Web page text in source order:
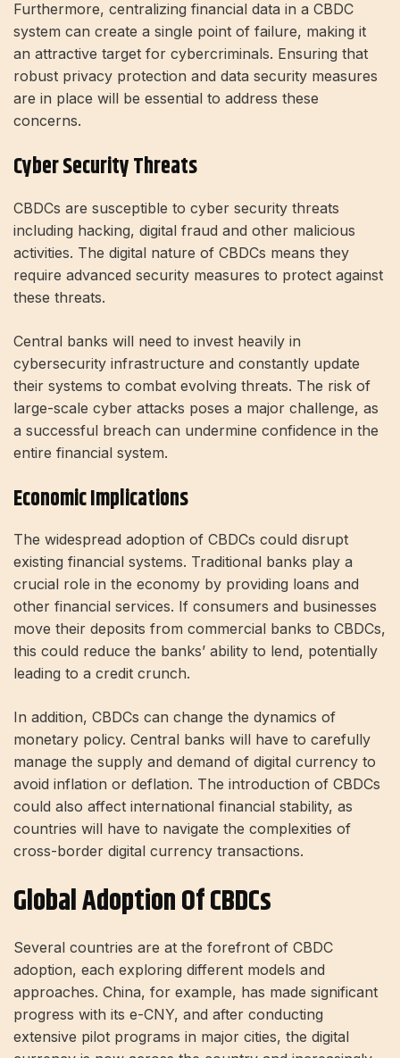
Furthermore, centralizing financial data in a CBDC
system can create a single point of failure, making it
an attractive target for cybercriminals. Ensuring that
robust privacy protection and data security measures
are in place will be essential to address these
concerns.
Cyber ​​Security Threats
CBDCs are susceptible to cyber security threats
including hacking, digital fraud and other malicious
activities. The digital nature of CBDCs means they
require advanced security measures to protect against
these threats.
Central banks will need to invest heavily in
cybersecurity infrastructure and constantly update
their systems to combat evolving threats. The risk of
large-scale cyber attacks poses a major challenge, as
a successful breach can undermine confidence in the
entire financial system.
Economic Implications
The widespread adoption of CBDCs could disrupt
existing financial systems. Traditional banks play a
crucial role in the economy by providing loans and
other financial services. If consumers and businesses
move their deposits from commercial banks to CBDCs,
this could reduce the banks’ ability to lend, potentially
leading to a credit crunch.
In addition, CBDCs can change the dynamics of
monetary policy. Central banks will have to carefully
manage the supply and demand of digital currency to
avoid inflation or deflation. The introduction of CBDCs
could also affect international financial stability, as
countries will have to navigate the complexities of
cross-border digital currency transactions.
Global Adoption Of CBDCs
Several countries are at the forefront of CBDC
adoption, each exploring different models and
approaches. China, for example, has made significant
progress with its e-CNY, and after conducting
extensive pilot programs in major cities, the digital